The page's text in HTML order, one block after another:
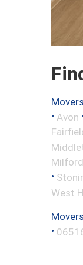
• Avon •
Milford
•
West
•